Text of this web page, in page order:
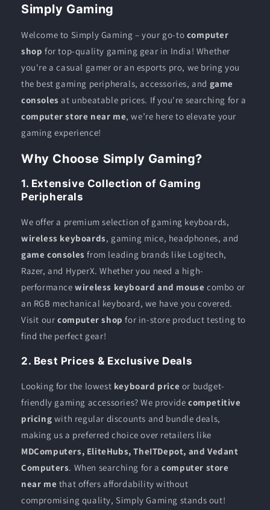
Simply Gaming
Welcome to Simply Gaming – your go-to computer
shop for top-quality gaming gear in India! Whether
you're a casual gamer or an esports pro, we bring you
the best gaming peripherals, accessories, and game
consoles at unbeatable prices. If you're searching for a
computer store near me, we’re here to elevate your
gaming experience!
Why Choose Simply Gaming?
1. Extensive Collection of Gaming
Peripherals
We offer a premium selection of gaming keyboards,
wireless keyboards, gaming mice, headphones, and
game consoles from leading brands like Logitech,
Razer, and HyperX. Whether you need a high-
performancewireless keyboard and mouse combo or
an RGB mechanical keyboard, we have you covered.
Visit our computer shop for in-store product testing to
find the perfect gear!
2. Best Prices & Exclusive Deals
Looking for the lowest keyboard price or budget-
friendly gaming accessories? We providecompetitive
pricing with regular discounts and bundle deals,
making us a preferred choice over retailers like
MDComputers, EliteHubs, TheITDepot, and Vedant
Computers. When searching for acomputer store
near me that offers affordability without
compromising quality, Simply Gaming stands out!